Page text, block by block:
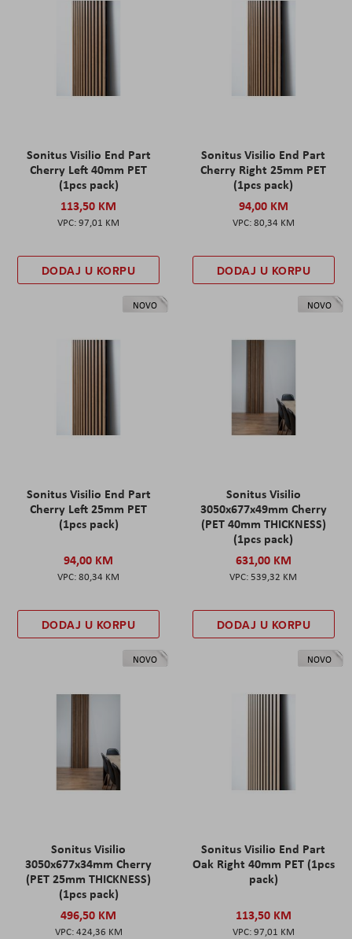
Sonitus Visilio End Part
Cherry Left 40mm PET
(1pcs pack)
113,50 KM
97,01 KM
DODAJ U KORPU
Sonitus Visilio End Part
Cherry Right 25mm PET
(1pcs pack)
94,00 KM
80,34 KM
DODAJ U KORPU
NOVO
Sonitus Visilio End Part
Cherry Left 25mm PET
(1pcs pack)
94,00 KM
80,34 KM
DODAJ U KORPU
NOVO
Sonitus Visilio
3050x677x49mm Cherry
(PET 40mm THICKNESS)
(1pcs pack)
631,00 KM
539,32 KM
DODAJ U KORPU
NOVO
Sonitus Visilio
3050x677x34mm Cherry
(PET 25mm THICKNESS)
(1pcs pack)
496,50 KM
424,36 KM
NOVO
Sonitus Visilio End Part
Oak Right 40mm PET (1pcs
pack)
113,50 KM
97,01 KM